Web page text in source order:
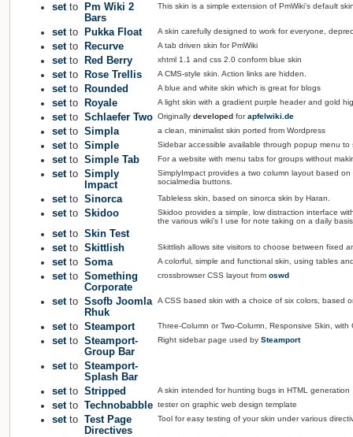
setto
Pm Wiki 2
Bars
This skin is a simple extension of PmWiki's default
setto Pukka Float A skin carefully designed to work for everyone,
setto Recurve A tab driven skin for PmWiki
setto Red Berry xhtml 1.1 and css 2.0 conform blue skin
setto Rose Trellis A CMS-style skin. Action links are hidden.
setto Rounded A blue and white skin which is great for blogs
setto Royale A light skin with a gradient purple header and gold
setto Schlaefer Two Originally developed forapfelwiki.de
setto Simpla a clean, minimalist skin ported from Wordpress
setto Simple Sidebar accessible available through popup menu
setto Simple Tab For a website with menu tabs for groups without
setto Simply
Impact
SimplyImpact provides a two column layout based
socialmedia buttons.
setto Sinorca Tableless skin, based on sinorca skin by Haran.
setto Skidoo
Skidoo provides a simple, low distraction interface
the various wiki's I use for note taking on a daily
setto Skin Test
setto Skittlish Skittlish allows site visitors to choose between fixed
setto Soma A colorful, simple and functional skin, using tables
setto Something
Corporate
crossbrowser CSS layout from oswd
setto Ssofb Joomla
Rhuk
A CSS based skin with a choice of six colors, based
setto Steamport Three-Column or Two-Column, Responsive Skin,
setto Steamport-
Group Bar
Right sidebar page used by Steamport
setto Steamport-
Splash Bar
setto Stripped A skin intended for hunting bugs in HTML generation
setto Technobabble tester on graphic web design template
setto Test Page
Directives
Tool for easy testing of your skin under various